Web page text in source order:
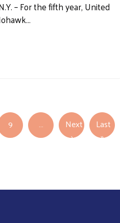
– For the fifth year, United
9 …
Next
›Next page
Last
»Last